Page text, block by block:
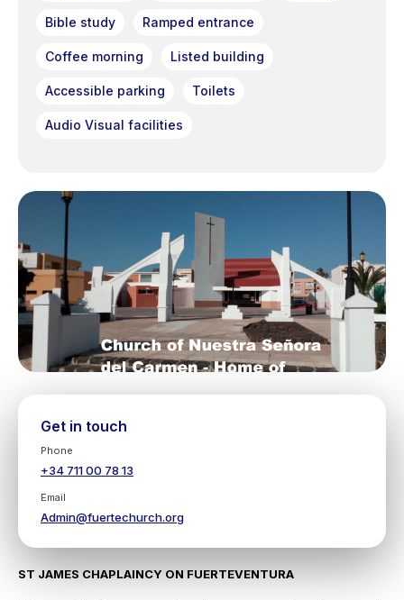
Bible study Ramped entrance
Coffee morning Listed building
Accessible parking Toilets
Audio Visual facilities
Get in touch
Phone
+34 711 00 78 13
Email
Admin@fuertechurch.org
ST JAMES CHAPLAINCY ON FUERTEVENTURA